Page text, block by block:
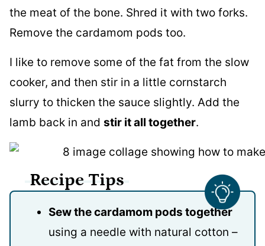
the meat of the bone. Shred it with two forks.
Remove the cardamom pods too.
I like to remove some of the fat from the slow
cooker, and then stir in a little cornstarch
slurry to thicken the sauce slightly. Add the
lamb back in and stir it all together.
Recipe Tips
Sew the cardamom pods together
using a needle with natural cotton –